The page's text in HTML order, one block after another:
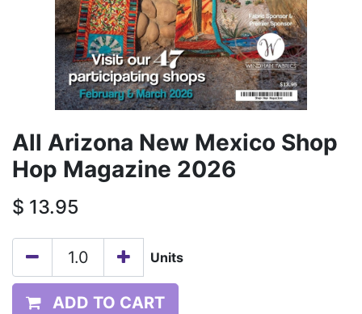
All Arizona New Mexico Shop
Hop Magazine 2026
$ 13.95
Units
ADD TO CART